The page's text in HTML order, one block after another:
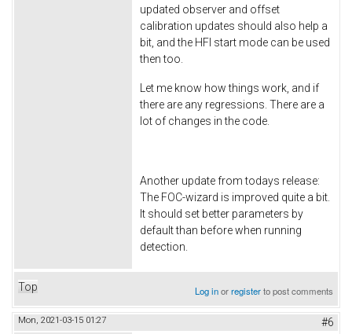
updated observer and offset
calibration updates should also help a
bit, and the HFI start mode can be used
then too.
Let me know how things work, and if
there are any regressions. There are a
lot of changes in the code.
Another update from todays release:
The FOC-wizard is improved quite a bit.
It should set better parameters by
default than before when running
detection.
Top Log inorregisterto post comments
Mon, 2021-03-15 01:27 #6